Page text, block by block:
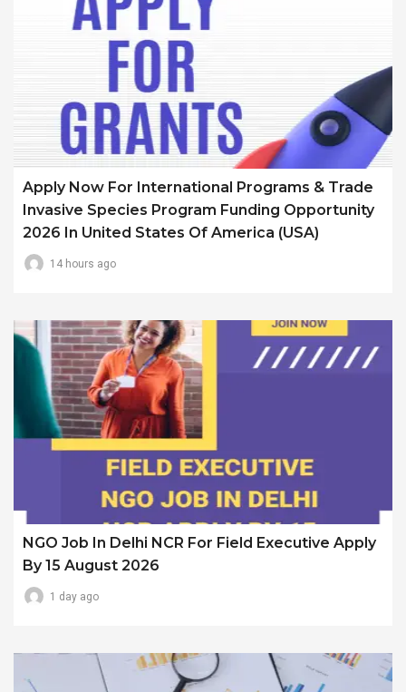
Apply Now For International Programs & Trade
Invasive Species Program Funding Opportunity
2026 In United States Of America (USA)
14 hours ago
NGO Job In Delhi NCR For Field Executive Apply
By 15 August 2026
1 day ago